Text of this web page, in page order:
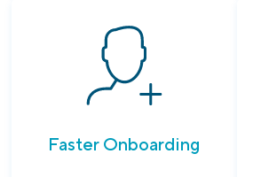
Faster Onboarding